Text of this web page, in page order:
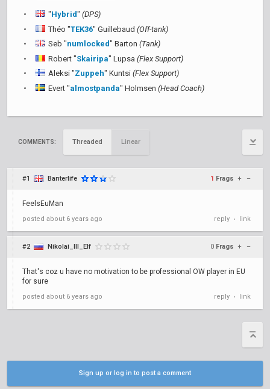
"Hybrid" (DPS)
Théo "TEK36" Guillebaud (Off-tank)
Seb "numlocked" Barton (Tank)
Robert "Skairipa" Lupsa (Flex Support)
Aleksi "Zuppeh" Kuntsi (Flex Support)
Evert "almostpanda" Holmsen (Head Coach)
COMMENTS: Threaded Linear
#1 Banterlife 1 Frags + –
FeelsEuMan
posted about 6 years ago reply • link
#2 Nikolai_III_Elf 0 Frags + –
That's coz u have no motivation to be professional OW player in EU
for sure
posted about 6 years ago reply • link
Sign up or log in to post a comment